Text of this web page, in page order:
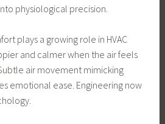
physiological precision.
plays a growing role in HVAC
and calmer when the air feels
air movement mimicking
emotional ease. Engineering now